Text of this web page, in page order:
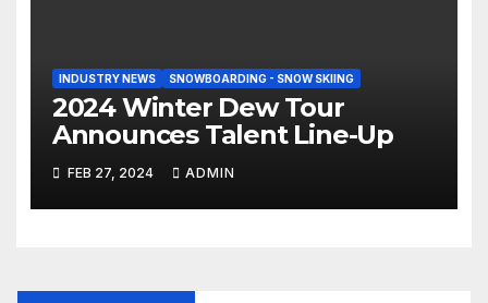
INDUSTRY NEWS SNOWBOARDING - SNOW SKIING
2024 Winter Dew Tour
Announces Talent Line-Up
FEB 27, 2024 ADMIN